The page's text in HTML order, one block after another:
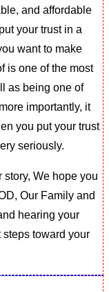
and affordable
your trust in a
want to make
is one of the most
as being one of
importantly, it
you put your trust
seriously.
story, We hope you
Our Family and
hearing your
steps toward your